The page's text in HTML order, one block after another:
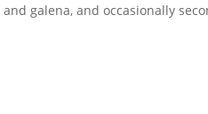
galena, and occasionally